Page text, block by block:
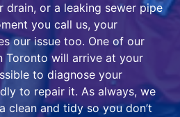
or a leaking sewer pipe
you call us, your
our issue too. One of our
Toronto will arrive at your
to diagnose your
to repair it. As always, we
clean and tidy so you don’t